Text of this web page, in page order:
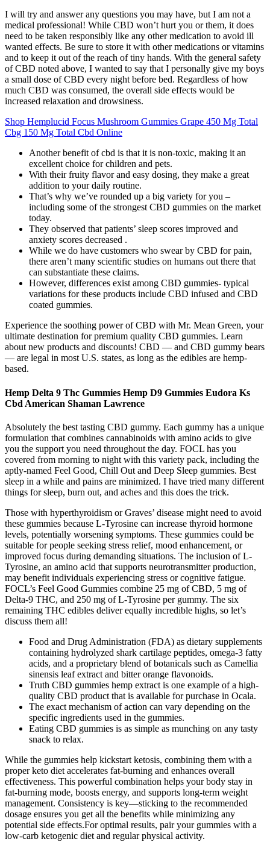
I will try and answer any questions you may have, but I am not a
medical professional! While CBD won’t hurt you or them, it does
need to be taken responsibly like any other medication to avoid ill
wanted effects. Be sure to store it with other medications or vitamins
and to keep it out of the reach of tiny hands. With the general safety
of CBD noted above, I wanted to say that I personally give my boys
a small dose of CBD every night before bed. Regardless of how
much CBD was consumed, the overall side effects would be
increased relaxation and drowsiness.
Shop Hemplucid Focus Mushroom Gummies Grape 450 Mg Total
Cbg 150 Mg Total Cbd Online
Another benefit of cbd is that it is non-toxic, making it an
excellent choice for children and pets.
With their fruity flavor and easy dosing, they make a great
addition to your daily routine.
That’s why we’ve rounded up a big variety for you –
including some of the strongest CBD gummies on the market
today.
They observed that patients’ sleep scores improved and
anxiety scores decreased .
While we do have customers who swear by CBD for pain,
there aren’t many scientific studies on humans out there that
can substantiate these claims.
However, differences exist among CBD gummies- typical
variations for these products include CBD infused and CBD
coated gummies.
Experience the soothing power of CBD with Mr. Mean Green, your
ultimate destination for premium quality CBD gummies. Learn
about new products and discounts! CBD — and CBD gummy bears
— are legal in most U.S. states, as long as the edibles are hemp-
based.
Hemp Delta 9 Thc Gummies Hemp D9 Gummies Eudora Ks
Cbd American Shaman Lawrence
Absolutely the best tasting CBD gummy. Each gummy has a unique
formulation that combines cannabinoids with amino acids to give
you the support you need throughout the day. FOCL has you
covered from morning to night with this variety pack, including the
aptly-named Feel Good, Chill Out and Deep Sleep gummies. Best
sleep in a while and pains are minimized. I have tried many different
things for sleep, burn out, and aches and this does the trick.
Those with hyperthyroidism or Graves’ disease might need to avoid
these gummies because L-Tyrosine can increase thyroid hormone
levels, potentially worsening symptoms. These gummies could be
suitable for people seeking stress relief, mood enhancement, or
improved focus during demanding situations. The inclusion of L-
Tyrosine, an amino acid that supports neurotransmitter production,
may benefit individuals experiencing stress or cognitive fatigue.
FOCL’s Feel Good Gummies combine 25 mg of CBD, 5 mg of
Delta-9 THC, and 250 mg of L-Tyrosine per gummy. The six
remaining THC edibles deliver equally incredible highs, so let’s
discuss them all!
Food and Drug Administration (FDA) as dietary supplements
containing hydrolyzed shark cartilage peptides, omega‑3 fatty
acids, and a proprietary blend of botanicals such as Camellia
sinensis leaf extract and bitter orange flavonoids.
Truth CBD gummies hemp extract is one example of a high-
quality CBD product that is available for purchase in Ocala.
The exact mechanism of action can vary depending on the
specific ingredients used in the gummies.
Eating CBD gummies is as simple as munching on any tasty
snack to relax.
While the gummies help kickstart ketosis, combining them with a
proper keto diet accelerates fat-burning and enhances overall
effectiveness. This powerful combination helps your body stay in
fat-burning mode, boosts energy, and supports long-term weight
management. Consistency is key—sticking to the recommended
dosage ensures you get all the benefits while minimizing any
potential side effects.For optimal results, pair your gummies with a
low-carb ketogenic diet and regular physical activity.